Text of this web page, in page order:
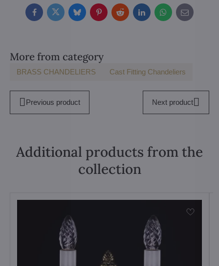
FacebookTwitterBlueskyPinterestRedditLinkedInWhatsApp
E-
mail
More from category
BRASS CHANDELIERS Cast Fitting Chandeliers
Previous product Next product
Additional products from the
collection